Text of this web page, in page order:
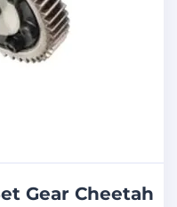
Gear Cheetah